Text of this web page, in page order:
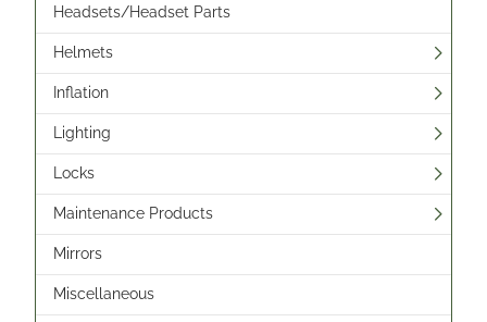
Headsets/Headset Parts
Helmets
Inflation
Lighting
Locks
Maintenance Products
Mirrors
Miscellaneous